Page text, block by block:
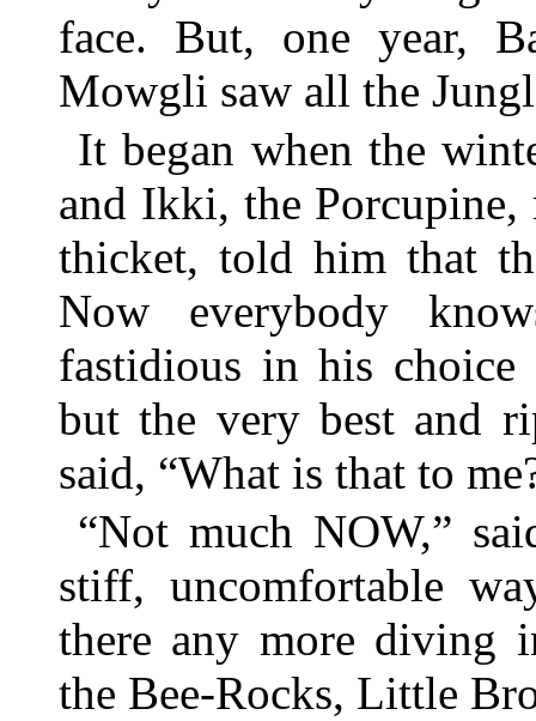
face. But, one year,
Mowgli saw all the
It began when the
and Ikki, the
thicket, told him that
Now everybody
fastidious in his
but the very best and
said, “What is that to
“Not much NOW,”
stiff, uncomfortable
there any more diving
the Bee-Rocks, Little